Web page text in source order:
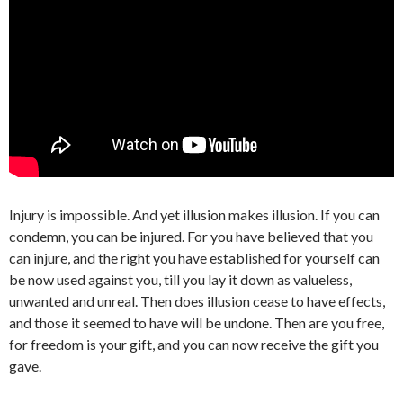
Injury is impossible. And yet illusion makes illusion. If you can
condemn, you can be injured. For you have believed that you
can injure, and the right you have established for yourself can
be now used against you, till you lay it down as valueless,
unwanted and unreal. Then does illusion cease to have effects,
and those it seemed to have will be undone. Then are you free,
for freedom is your gift, and you can now receive the gift you
gave.